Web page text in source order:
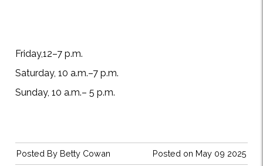
Friday,12–7 p.m.
Saturday, 10 a.m.–7 p.m.
Sunday, 10 a.m.– 5 p.m.
Posted on May 09 2025
Posted By Betty Cowan